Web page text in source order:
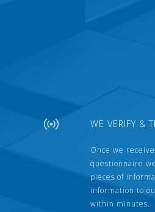
WE VERIFY &
Once we
questionnaire
pieces of
information to
within minutes.